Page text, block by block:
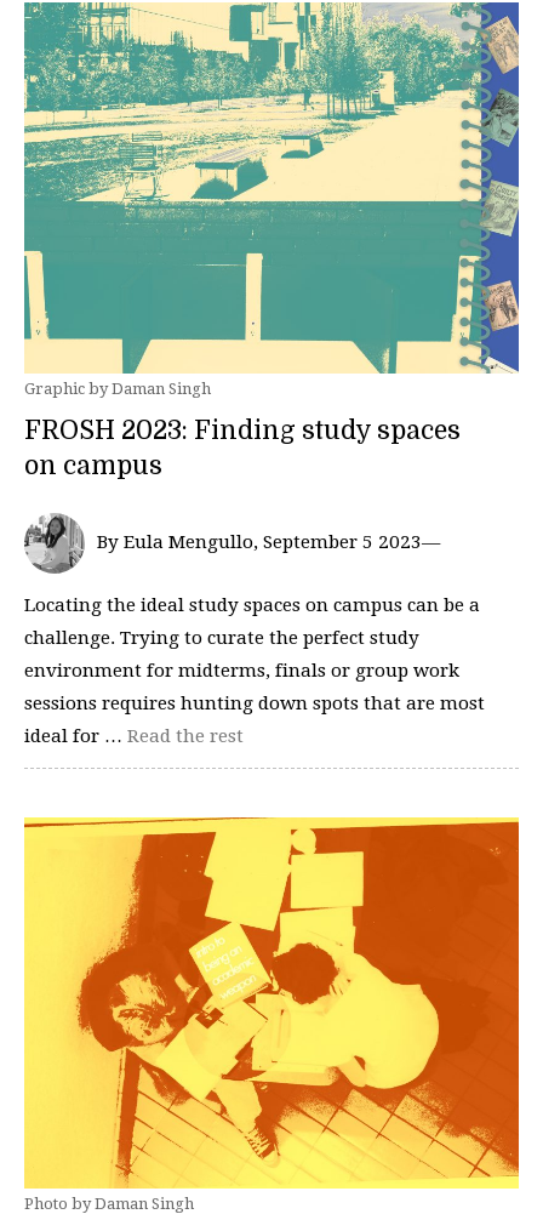
Graphic by Daman Singh
FROSH 2023: Finding study spaces
on campus
By Eula Mengullo, September 5 2023—
Locating the ideal study spaces on campus can be a
challenge. Trying to curate the perfect study
environment for midterms, finals or group work
sessions requires hunting down spots that are most
ideal for … Read the rest
Photo by Daman Singh